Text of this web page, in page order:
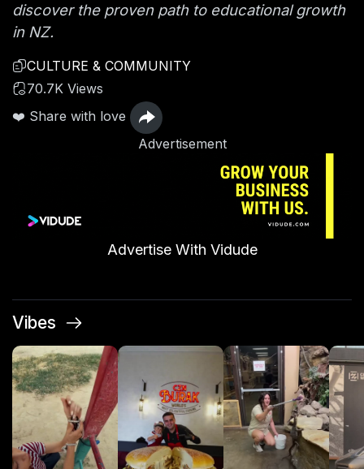
discover the proven path to educational growth
in NZ.
CULTURE & COMMUNITY
70.7K Views
❤️ Share with love
Advertisement
Advertise With Vidude
Vibes